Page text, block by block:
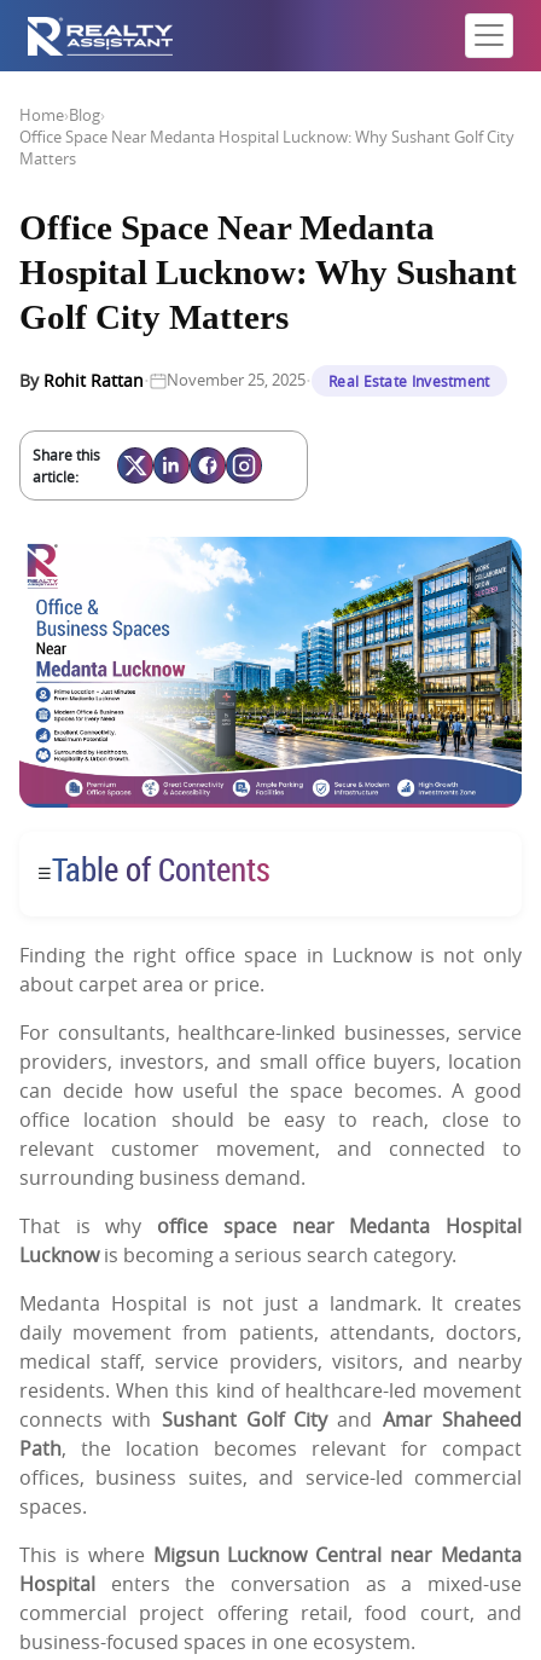
Home›Blog›
Office Space Near Medanta Hospital Lucknow: Why Sushant Golf City
Matters
Office Space Near Medanta
Hospital Lucknow: Why Sushant
Golf City Matters
By Rohit Rattan· November 25, 2025· Real Estate Investment
Share this
article:
☰Table of Contents
Finding the right office space in Lucknow is not only
about carpet area or price.
For consultants, healthcare-linked businesses, service
providers, investors, and small office buyers, location
can decide how useful the space becomes. A good
office location should be easy to reach, close to
relevant customer movement, and connected to
surrounding business demand.
That is why office space near Medanta Hospital
Lucknowis becoming a serious search category.
Medanta Hospital is not just a landmark. It creates
daily movement from patients, attendants, doctors,
medical staff, service providers, visitors, and nearby
residents. When this kind of healthcare-led movement
connects with Sushant Golf Cityand Amar Shaheed
Path, the location becomes relevant for compact
offices, business suites, and service-led commercial
spaces.
This is where Migsun Lucknow Central near Medanta
Hospital enters the conversation as a mixed-use
commercial project offering retail, food court, and
business-focused spaces in one ecosystem.